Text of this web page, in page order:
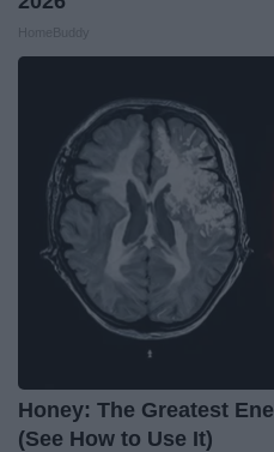
Honey: The Greatest
(See How to Use It)